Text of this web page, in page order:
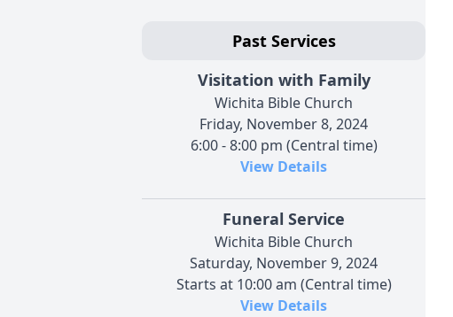
Past Services
Visitation with Family
Wichita Bible Church
Friday, November 8, 2024
6:00 - 8:00 pm (Central time)
View Details
Funeral Service
Wichita Bible Church
Saturday, November 9, 2024
Starts at 10:00 am (Central time)
View Details